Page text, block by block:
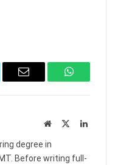
Email WhatsApp
Website LinkedIn
degree in
Before writing full-